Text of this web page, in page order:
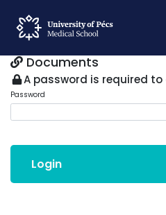
Documents
A password is required
Password
Login